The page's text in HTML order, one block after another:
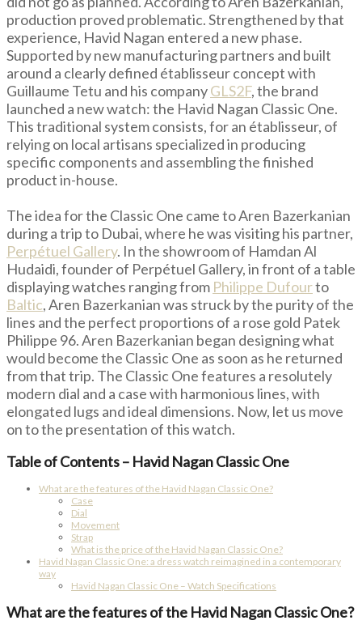
production proved problematic. Strengthened by that
experience, Havid Nagan entered a new phase.
Supported by new manufacturing partners and built
around a clearly defined établisseur concept with
Guillaume Tetu and his companyGLS2F, the brand
launched a new watch: the Havid Nagan Classic One.
This traditional system consists, for an établisseur, of
relying on local artisans specialized in producing
specific components and assembling the finished
product in-house.
The idea for the Classic One came to Aren Bazerkanian
during a trip to Dubai, where he was visiting his partner,
Perpétuel Gallery. In the showroom of Hamdan Al
Hudaidi, founder of Perpétuel Gallery, in front of a table
displaying watches ranging from Philippe Dufourto
Baltic, Aren Bazerkanian was struck by the purity of the
lines and the perfect proportions of a rose gold Patek
Philippe 96. Aren Bazerkanian began designing what
would become the Classic One as soon as he returned
from that trip. The Classic One features a resolutely
modern dial and a case with harmonious lines, with
elongated lugs and ideal dimensions. Now, let us move
on to the presentation of this watch.
Table of Contents – Havid Nagan Classic One
What are the features of the Havid Nagan Classic One?
Case
Dial
Movement
Strap
What is the price of the Havid Nagan Classic One?
Havid Nagan Classic One: a dress watch reimagined in a contemporary
way
Havid Nagan Classic One – Watch Specifications
What are the features of the Havid Nagan Classic One?